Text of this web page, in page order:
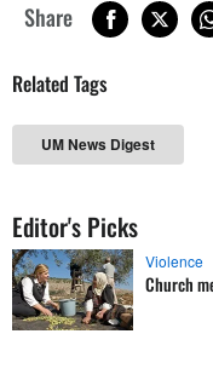
Share
Related Tags
UM News Digest
Editor's Picks
Violence
Church